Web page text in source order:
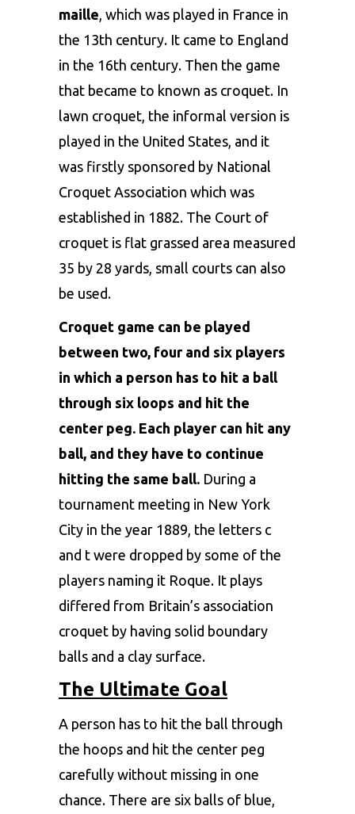
maille , which was played in France in
the 13th century. It came to England
in the 16th century. Then the game
that became to known as croquet. In
lawn croquet, the informal version is
played in the United States, and it
was firstly sponsored by National
Croquet Association which was
established in 1882. The Court of
croquet is flat grassed area measured
35 by 28 yards, small courts can also
be used.
Croquet game can be played
between two, four and six players
in which a person has to hit a ball
through six loops and hit the
center peg. Each player can hit any
ball, and they have to continue
hitting the same ball. During a
tournament meeting in New York
City in the year 1889, the letters c
and t were dropped by some of the
players naming it Roque. It plays
differed from Britain’s association
croquet by having solid boundary
balls and a clay surface.
The Ultimate Goal
A person has to hit the ball through
the hoops and hit the center peg
carefully without missing in one
chance. There are six balls of blue,